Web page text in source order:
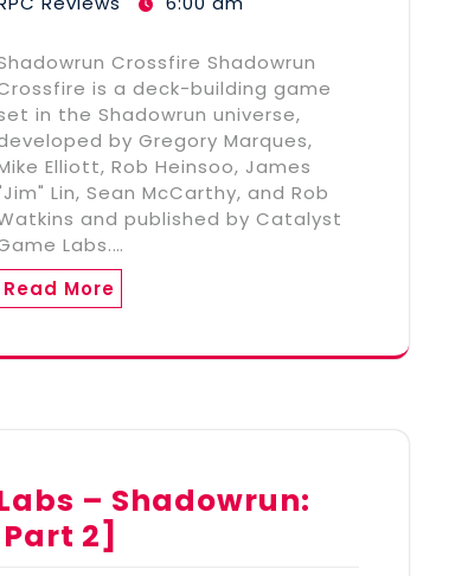
Crossfire Shadowrun
is a deck-building game
in the Shadowrun universe,
by Gregory Marques,
Elliott, Rob Heinsoo, James
Lin, Sean McCarthy, and Rob
and published by Catalyst
Labs.…
Read More
– Shadowrun:
2]